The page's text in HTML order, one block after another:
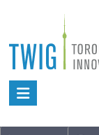
content
Toronto